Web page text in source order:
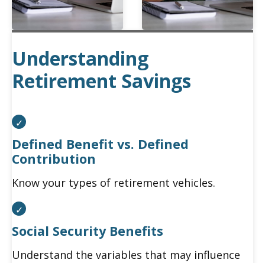
Understanding
Retirement Savings
Defined Benefit vs. Defined
Contribution
Know your types of retirement vehicles.
Social Security Benefits
Understand the variables that may influence